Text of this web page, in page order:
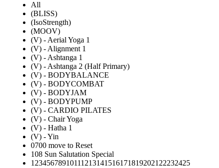
All
(BLISS)
(IsoStrength)
(MOOV)
(V) - Aerial Yoga 1
(V) - Alignment 1
(V) - Ashtanga 1
(V) - Ashtanga 2 (Half Primary)
(V) - BODYBALANCE
(V) - BODYCOMBAT
(V) - BODYJAM
(V) - BODYPUMP
(V) - CARDIO PILATES
(V) - Chair Yoga
(V) - Hatha 1
(V) - Yin
0700 move to Reset
108 Sun Salutation Special
12345678910111213141516171819202122232425